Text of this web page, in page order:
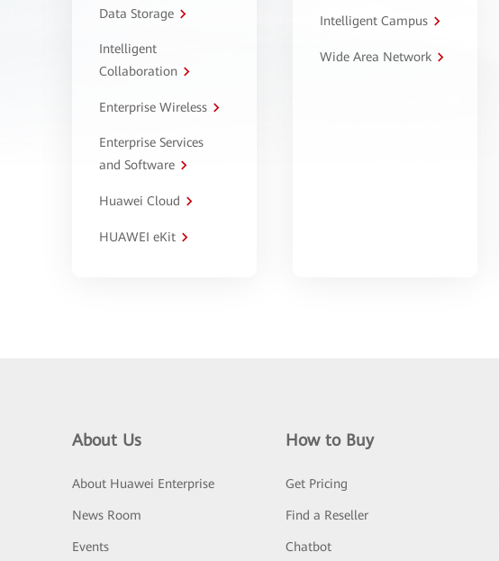
Data Storage
Intelligent
Collaboration
Enterprise Wireless
Enterprise Services
and Software
Huawei Cloud
HUAWEI eKit
Intelligent Campus
Wide Area Network
About Us
About Huawei Enterprise
News Room
Events
How to Buy
Get Pricing
Find a Reseller
Chatbot